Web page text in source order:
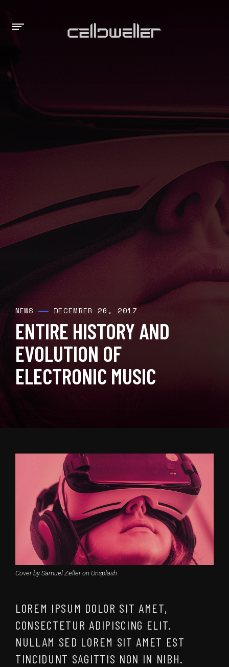
NEWS DECEMBER 26, 2017
ENTIRE HISTORY AND
EVOLUTION OF
ELECTRONIC MUSIC
Cover by Samuel Zeller on Unsplash
LOREM IPSUM DOLOR SIT AMET,
CONSECTETUR ADIPISCING ELIT.
NULLAM SED LOREM SIT AMET EST
TINCIDUNT SAGITTIS NON IN NIBH.